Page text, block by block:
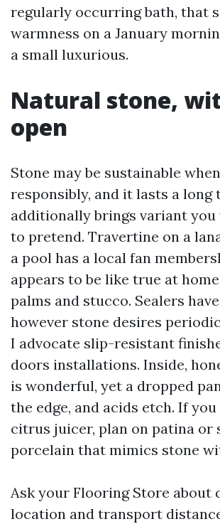
regularly occurring bath, that
warmness on a January
a small luxurious.
Natural stone,
open
Stone may be sustainable
responsibly, and it lasts a long
additionally brings variant you
to pretend. Travertine on a
a pool has a local fan
appears to be like true at
palms and stucco. Sealers
however stone desires
I advocate slip-resistant
doors installations. Inside,
is wonderful, yet a dropped
the edge, and acids etch. If
citrus juicer, plan on patina or
porcelain that mimics stone
Ask your Flooring Store about
location and transport